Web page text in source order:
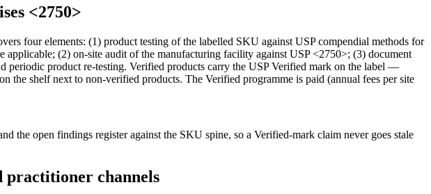
<2750>
four elements: (1) product testing of the labelled SKU against USP compendial methods for
(2) on-site audit of the manufacturing facility against USP <2750>; (3) document
periodic product re-testing. Verified products carry the USP Verified mark on the label —
the shelf next to non-verified products. The Verified programme is paid (annual fees per site
the open findings register against the SKU spine, so a Verified-mark claim never goes stale
channels